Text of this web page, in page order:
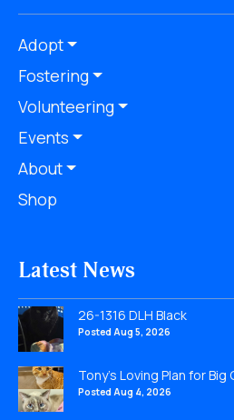
Adopt
Fostering
Volunteering
Events
About
Shop
Latest News
26-1316 DLH Black
Posted Aug 5, 2026
Tony’s Loving Plan for Big
Posted Aug 4, 2026